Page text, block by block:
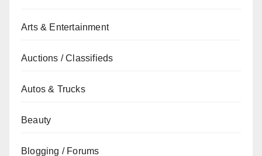
Arts & Entertainment
Auctions / Classifieds
Autos & Trucks
Beauty
Blogging / Forums